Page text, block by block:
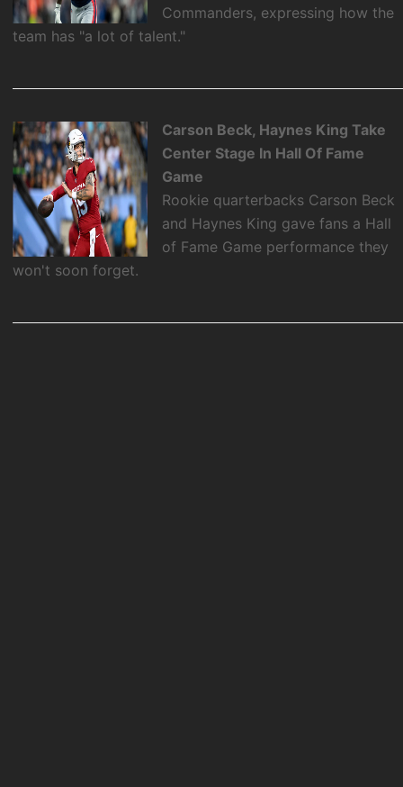
Commanders, expressing how the
team has "a lot of talent."
Carson Beck, Haynes King Take
Center Stage In Hall Of Fame
Game
Rookie quarterbacks Carson Beck
and Haynes King gave fans a Hall
of Fame Game performance they
won't soon forget.